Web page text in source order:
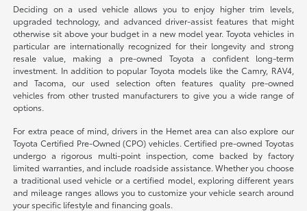
Deciding on a used vehicle allows you to enjoy higher trim levels,
upgraded technology, and advanced driver-assist features that might
otherwise sit above your budget in a new model year. Toyota vehicles in
particular are internationally recognized for their longevity and strong
resale value, making a pre-owned Toyota a confident long-term
investment. In addition to popular Toyota models like the Camry, RAV4,
and Tacoma, our used selection often features quality pre-owned
vehicles from other trusted manufacturers to give you a wide range of
options.
For extra peace of mind, drivers in the Hemet area can also explore our
Toyota Certified Pre-Owned (CPO) vehicles. Certified pre-owned Toyotas
undergo a rigorous multi-point inspection, come backed by factory
limited warranties, and include roadside assistance. Whether you choose
a traditional used vehicle or a certified model, exploring different years
and mileage ranges allows you to customize your vehicle search around
your specific lifestyle and financing goals.